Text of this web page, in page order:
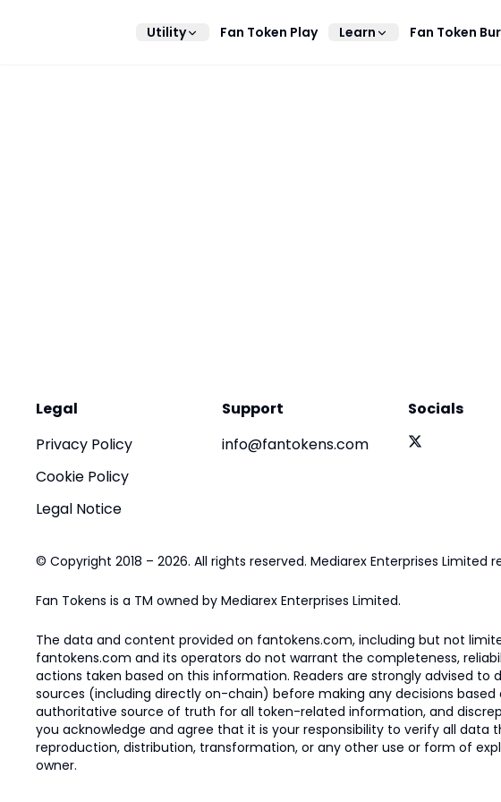
Utility Fan Token Play Learn Fan Token
Legal
Privacy Policy
Cookie Policy
Legal Notice
Support
info@fantokens.com
Socials
© Copyright 2018 – 2026. All rights reserved. Mediarex Enterprises Limited
Fan Tokens is a TM owned by Mediarex Enterprises Limited.
The data and content provided on fantokens.com, including but not
fantokens.com and its operators do not warrant the completeness,
actions taken based on this information. Readers are strongly advised
sources (including directly on-chain) before making any decisions
authoritative source of truth for all token-related information, and
you acknowledge and agree that it is your responsibility to verify all
reproduction, distribution, transformation, or any other use or form of
owner.